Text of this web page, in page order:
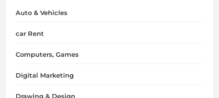
Auto & Vehicles
car Rent
Computers, Games
Digital Marketing
Drawing & Design